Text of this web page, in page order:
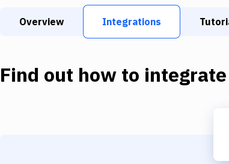
Overview Integrations
Find out how to integrate